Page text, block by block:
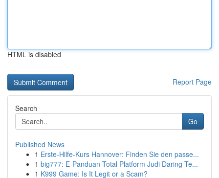
HTML is disabled
Report Page
Search
Go
Published News
1 Erste-Hilfe-Kurs Hannover: Finden Sie den passe...
1 big777: E-Panduan Total Platform Judi Daring Te...
1 K999 Game: Is It Legit or a Scam?